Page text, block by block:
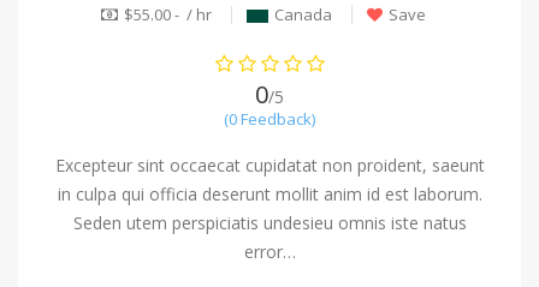
$55.00 - / hr Canada Save
0/5
(0 Feedback)
Excepteur sint occaecat cupidatat non proident, saeunt
in culpa qui officia deserunt mollit anim id est laborum.
Seden utem perspiciatis undesieu omnis iste natus
error…